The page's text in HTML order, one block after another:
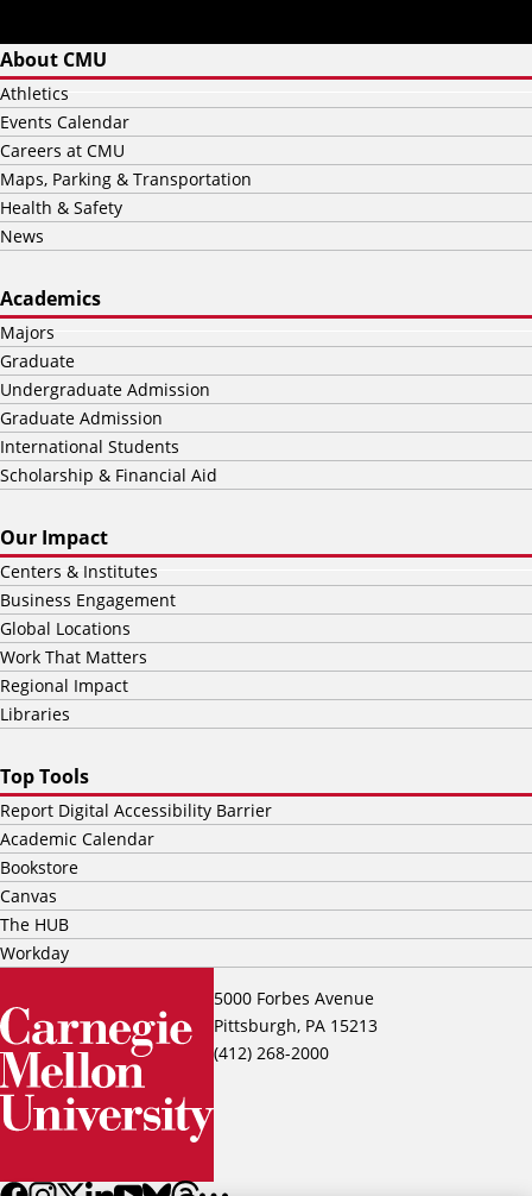
5000 Forbes Avenue
Pittsburgh, PA 15213
(412) 268-2000
About CMU
Athletics
Events Calendar
Careers at CMU
Maps, Parking & Transportation
Health & Safety
News
Academics
Majors
Graduate
Undergraduate Admission
Graduate Admission
International Students
Scholarship & Financial Aid
Our Impact
Centers & Institutes
Business Engagement
Global Locations
Work That Matters
Regional Impact
Libraries
Top Tools
Report Digital Accessibility Barrier
Academic Calendar
Bookstore
Canvas
The HUB
Workday